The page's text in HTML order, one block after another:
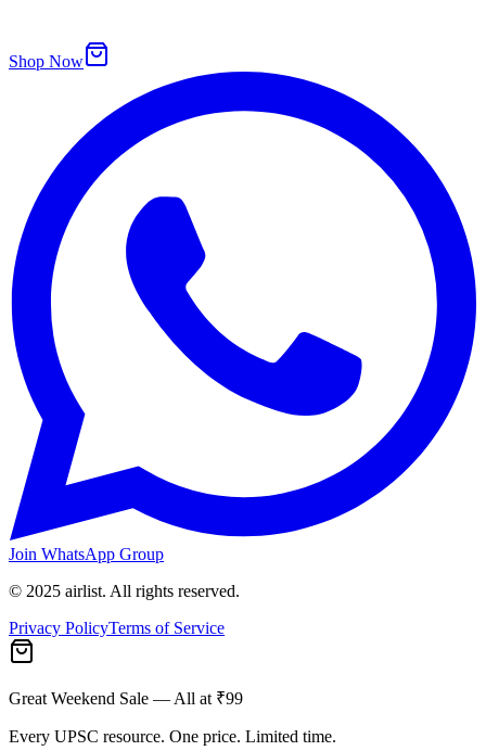
Shop Now
Join WhatsApp Group
© 2025 airlist. All rights reserved.
Privacy PolicyTerms of Service
Great Weekend Sale — All at ₹99
Every UPSC resource. One price. Limited time.